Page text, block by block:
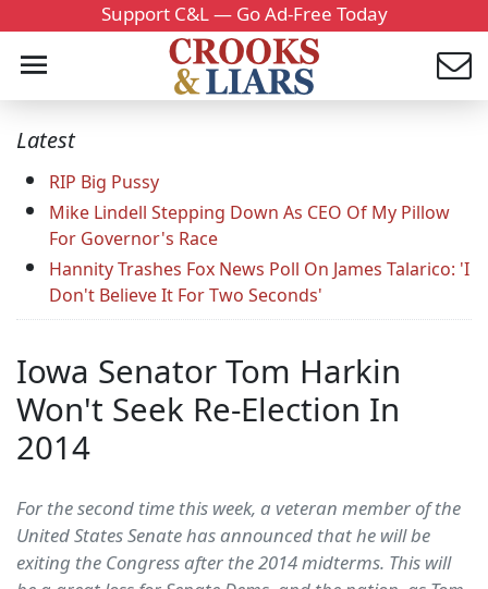
Support C&L — Go Ad-Free Today
Latest
RIP Big Pussy
Mike Lindell Stepping Down As CEO Of My Pillow
For Governor's Race
Hannity Trashes Fox News Poll On James Talarico: 'I
Don't Believe It For Two Seconds'
Iowa Senator Tom Harkin
Won't Seek Re-Election In
2014
For the second time this week, a veteran member of the
United States Senate has announced that he will be
exiting the Congress after the 2014 midterms. This will